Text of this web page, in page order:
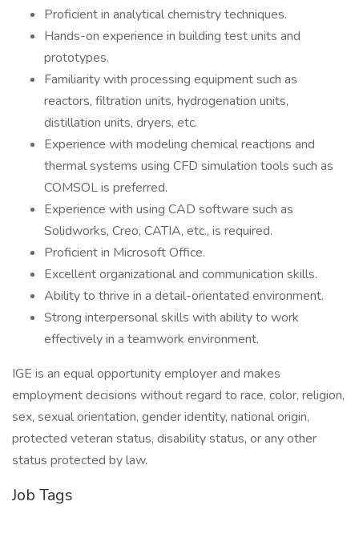
Proficient in analytical chemistry techniques.
Hands-on experience in building test units and
prototypes.
Familiarity with processing equipment such as
reactors, filtration units, hydrogenation units,
distillation units, dryers, etc.
Experience with modeling chemical reactions and
thermal systems using CFD simulation tools such as
COMSOL is preferred.
Experience with using CAD software such as
Solidworks, Creo, CATIA, etc., is required.
Proficient in Microsoft Office.
Excellent organizational and communication skills.
Ability to thrive in a detail-orientated environment.
Strong interpersonal skills with ability to work
effectively in a teamwork environment.
IGE is an equal opportunity employer and makes
employment decisions without regard to race, color, religion,
sex, sexual orientation, gender identity, national origin,
protected veteran status, disability status, or any other
status protected by law.
Job Tags